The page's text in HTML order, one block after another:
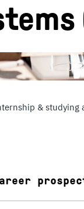
& studying